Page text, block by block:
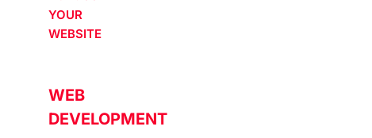
YOUR
WEBSITE
WEB
DEVELOPMENT